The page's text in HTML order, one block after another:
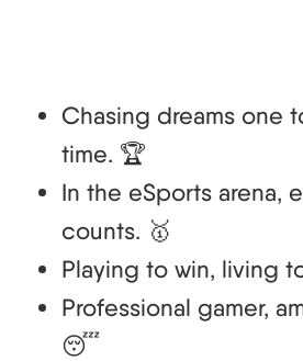
Chasing dreams one
time. 🏆
In the eSports arena,
counts. 🥇
Playing to win, living
Professional gamer,
😴